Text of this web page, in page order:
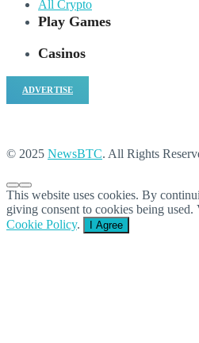
All Crypto
Play Games
Casinos
ADVERTISE
© 2025 NewsBTC. All Rights
This website uses cookies. By
giving consent to cookies being
Cookie Policy. I Agree